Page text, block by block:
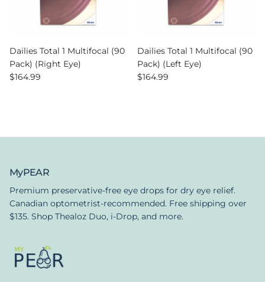
Dailies Total 1 Multifocal (90
Pack) (Right Eye)
Regular price
$164.99
Dailies Total 1 Multifocal (90
Pack) (Left Eye)
Regular price
$164.99
MyPEAR
Premium preservative-free eye drops for dry eye relief.
Canadian optometrist-recommended. Free shipping over
$135. Shop Thealoz Duo, i-Drop, and more.